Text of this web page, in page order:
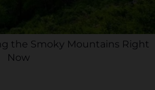
the Smoky Mountains Right
Now